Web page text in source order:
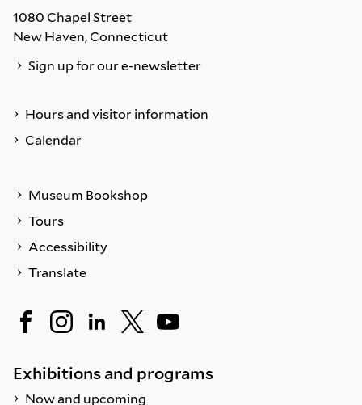
1080 Chapel Street
New Haven, Connecticut
Sign up for our e-newsletter
Hours and visitor information
Calendar
Museum Bookshop
Tours
Accessibility
Translate
Exhibitions and programs
Now and upcoming